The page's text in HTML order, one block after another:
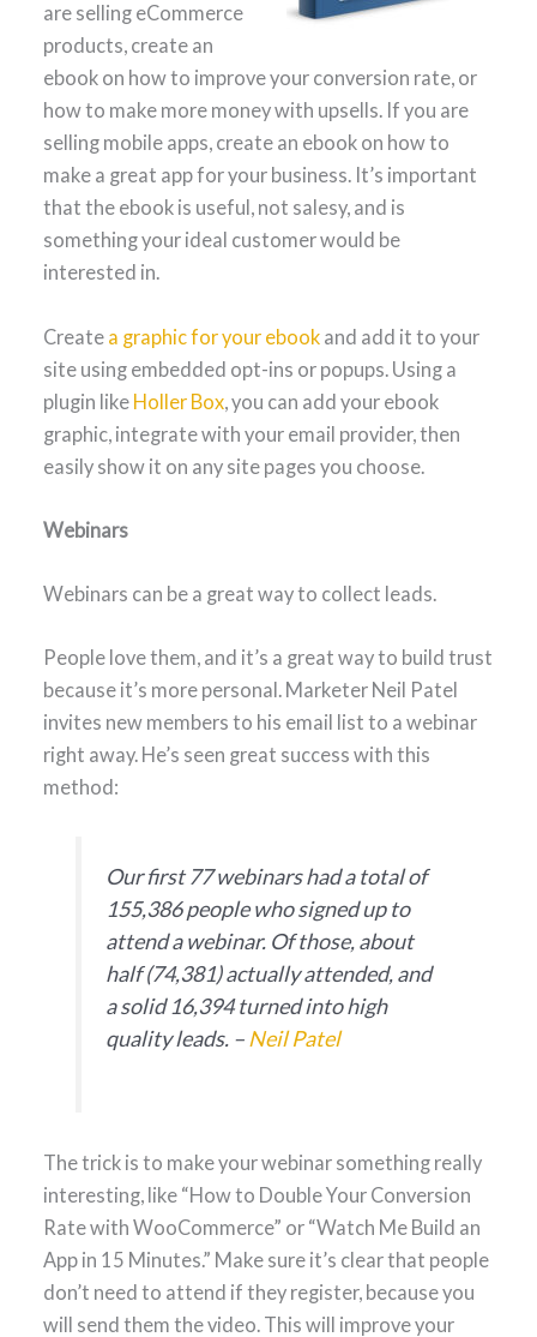
are selling eCommerce
products, create an
ebook on how to improve your conversion rate, or
how to make more money with upsells. If you are
selling mobile apps, create an ebook on how to
make a great app for your business. It’s important
that the ebook is useful, not salesy, and is
something your ideal customer would be
interested in.
Create a graphic for your ebook and add it to your
site using embedded opt-ins or popups. Using a
plugin like Holler Box , you can add your ebook
graphic, integrate with your email provider, then
easily show it on any site pages you choose.
Webinars
Webinars can be a great way to collect leads.
People love them, and it’s a great way to build trust
because it’s more personal. Marketer Neil Patel
invites new members to his email list to a webinar
right away. He’s seen great success with this
method:
Our first 77 webinars had a total of
155,386 people who signed up to
attend a webinar. Of those, about
half (74,381) actually attended, and
a solid 16,394 turned into high
quality leads. – Neil Patel
The trick is to make your webinar something really
interesting, like “How to Double Your Conversion
Rate with WooCommerce” or “Watch Me Build an
App in 15 Minutes.” Make sure it’s clear that people
don’t need to attend if they register, because you
will send them the video. This will improve your